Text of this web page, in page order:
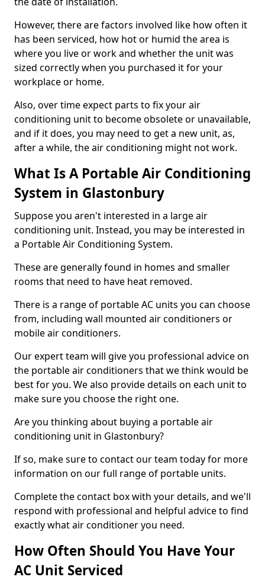
However, there are factors involved like how often it
has been serviced, how hot or humid the area is
where you live or work and whether the unit was
sized correctly when you purchased it for your
workplace or home.
Also, over time expect parts to fix your air
conditioning unit to become obsolete or unavailable,
and if it does, you may need to get a new unit, as,
after a while, the air conditioning might not work.
What Is A Portable Air Conditioning
System in Glastonbury
Suppose you aren't interested in a large air
conditioning unit. Instead, you may be interested in
a Portable Air Conditioning System.
These are generally found in homes and smaller
rooms that need to have heat removed.
There is a range of portable AC units you can choose
from, including wall mounted air conditioners or
mobile air conditioners.
Our expert team will give you professional advice on
the portable air conditioners that we think would be
best for you. We also provide details on each unit to
make sure you choose the right one.
Are you thinking about buying a portable air
conditioning unit in Glastonbury?
If so, make sure to contact our team today for more
information on our full range of portable units.
Complete the contact box with your details, and we'll
respond with professional and helpful advice to find
exactly what air conditioner you need.
How Often Should You Have Your
AC Unit Serviced